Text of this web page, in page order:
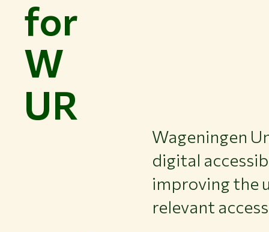
for
W
UR
Wageningen
digital
improving the
relevant